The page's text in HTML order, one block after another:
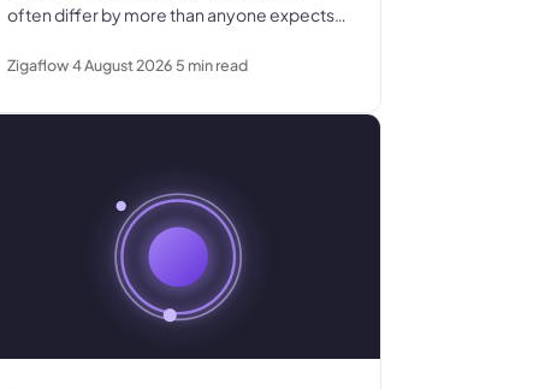
often differ by more than anyone expects.
develops, what it costs in margin and
Zigaflow4 August 2026 5 min read